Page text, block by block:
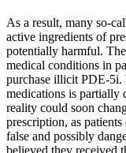
As a result, many so-
active ingredients of
potentially harmful.
medical conditions in
purchase illicit PDE-5i.
medications is partially
reality could soon
prescription, as
false and possibly
believed they received